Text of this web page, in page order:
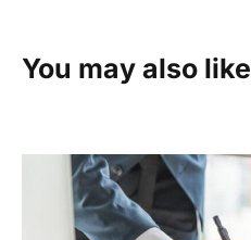
You may also like